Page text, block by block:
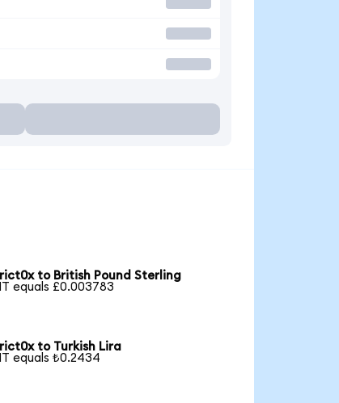
to British Pound Sterling
equals £0.003783
to Turkish Lira
equals ₺0.2434